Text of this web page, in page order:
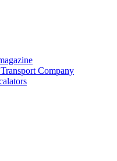
Company